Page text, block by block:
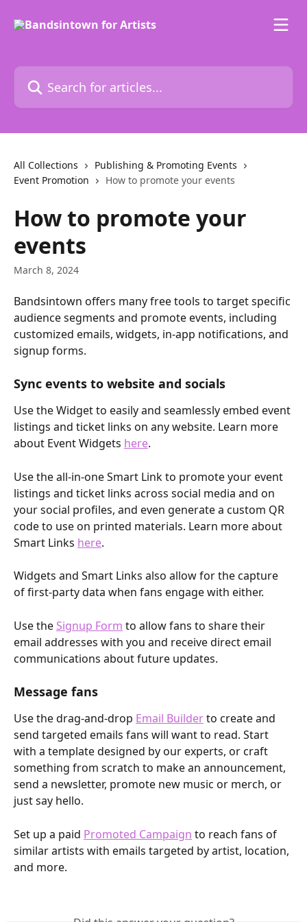
Search for articles...
All Collections
Publishing & Promoting Events
Event Promotion
How to promote your events
How to promote your
events
March 8, 2024
Bandsintown offers many free tools to target specific
audience segments and promote events, including
customized emails, widgets, in-app notifications, and
signup forms.
Sync events to website and socials
Use the Widget to easily and seamlessly embed event
listings and ticket links on any website. Learn more
about Event Widgets here.
Use the all-in-one Smart Link to promote your event
listings and ticket links across social media and on
your social profiles, and even generate a custom QR
code to use on printed materials. Learn more about
Smart Links here.
Widgets and Smart Links also allow for the capture
of first-party data when fans engage with either.
Use the Signup Form to allow fans to share their
email addresses with you and receive direct email
communications about future updates.
Message fans
Use the drag-and-drop Email Builder to create and
send targeted emails fans will want to read. Start
with a template designed by our experts, or craft
something from scratch to make an announcement,
send a newsletter, promote new music or merch, or
just say hello.
Set up a paid Promoted Campaign to reach fans of
similar artists with emails targeted by artist, location,
and more.